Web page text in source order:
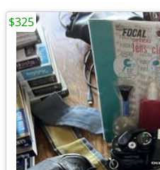
$325